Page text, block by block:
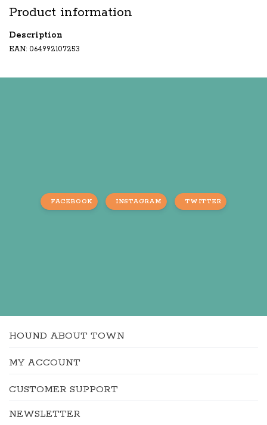
Product information
Description
EAN: 064992107253
FACEBOOK INSTAGRAM TWITTER
HOUND ABOUT TOWN
MY ACCOUNT
CUSTOMER SUPPORT
NEWSLETTER